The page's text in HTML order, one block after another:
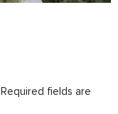
Required fields are